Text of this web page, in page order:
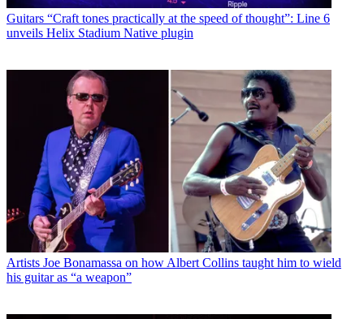
Guitars “Craft tones practically at the speed of thought”: Line 6
unveils Helix Stadium Native plugin
Artists Joe Bonamassa on how Albert Collins taught him to wield
his guitar as “a weapon”